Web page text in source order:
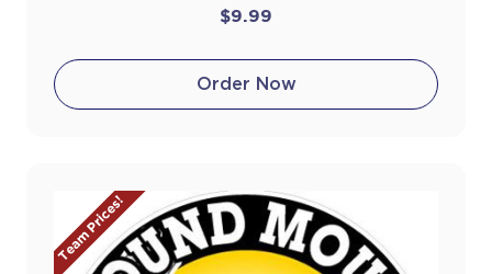
$9.99
Order Now
Team Prices!